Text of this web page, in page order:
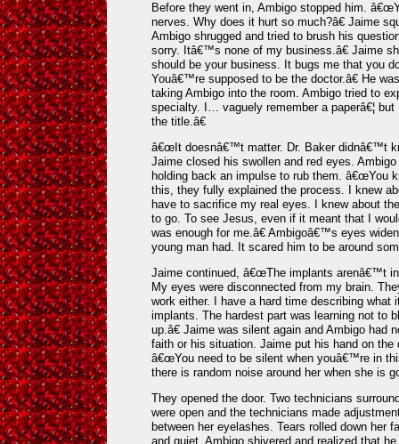
Before they went in, Ambigo stopped him.
nerves. Why does it hurt so much?â€ Jaime
Ambigo shrugged and tried to brush his
sorry. Itâ€™s none of my business.â€ Jaime
should be your business. It bugs me that you
Youâ€™re supposed to be the doctor.â€ He
taking Ambigo into the room. Ambigo tried to
specialty. I… vaguely remember a paperâ€¦
the title.â€
â€œIt doesnâ€™t matter. Dr. Baker didnâ€™t
Jaime closed his swollen and red eyes.
holding back an impulse to rub them. â€œYou
this, they fully explained the process. I knew
have to sacrifice my real eyes. I knew about
to go. To see Jesus, even if it meant that I
was enough for me.â€ Ambigoâ€™s eyes
young man had. It scared him to be around
Jaime continued, â€œThe implants arenâ€™t
My eyes were disconnected from my brain.
work either. I have a hard time describing
implants. The hardest part was learning not to
up.â€ Jaime was silent again and Ambigo had
faith or his situation. Jaime put his hand on the
â€œYou need to be silent when youâ€™re in
there is random noise around her when she is
They opened the door. Two technicians
were open and the technicians made
between her eyelashes. Tears rolled down her
and quiet. Ambigo shivered and realized that